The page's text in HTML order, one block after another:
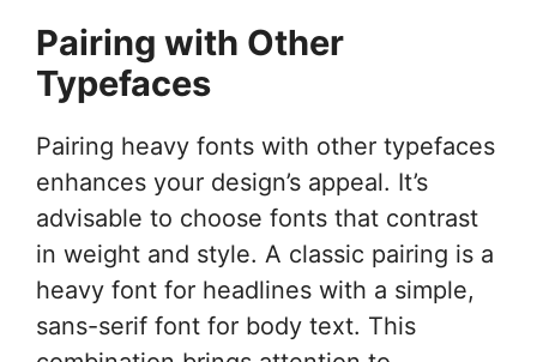
Pairing with Other
Typefaces
Pairing heavy fonts with other typefaces
enhances your design’s appeal. It’s
advisable to choose fonts that contrast
in weight and style. A classic pairing is a
heavy font for headlines with a simple,
sans-serif font for body text. This